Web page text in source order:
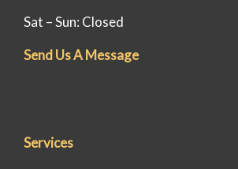
Sat – Sun: Closed
Send Us A Message
Services